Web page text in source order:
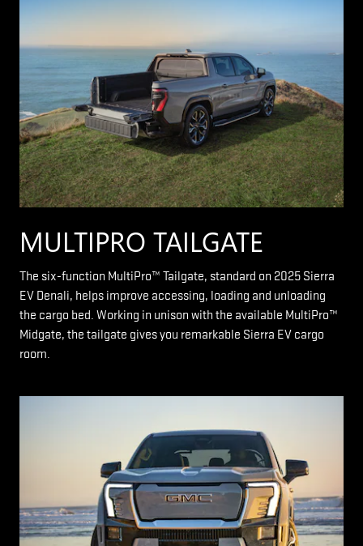
MULTIPRO TAILGATE
The six-function MultiPro™ Tailgate, standard on 2025 Sierra
EV Denali, helps improve accessing, loading and unloading
the cargo bed. Working in unison with the available MultiPro™
Midgate, the tailgate gives you remarkable Sierra EV cargo
room.